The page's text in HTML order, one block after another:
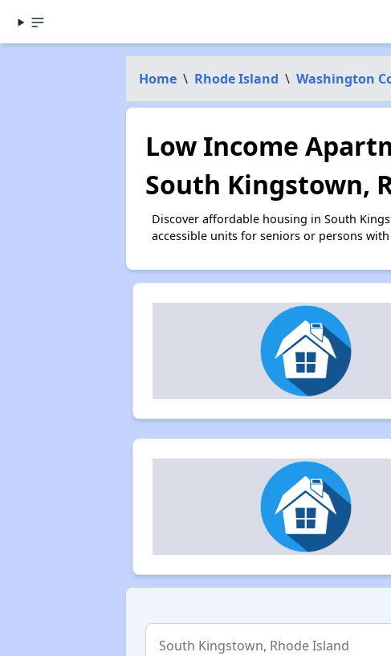
Home \ Rhode Island \ Washington
Low Income
South Kingstown,
Discover affordable housing in South
accessible units for seniors or persons